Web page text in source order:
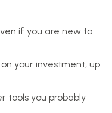
if you are new to
your investment, up
tools you probably